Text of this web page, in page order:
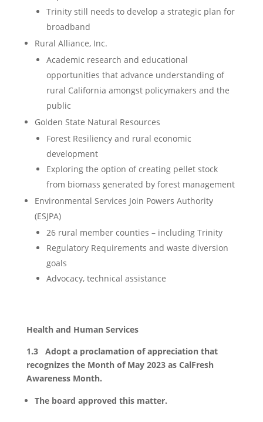
Trinity still needs to develop a strategic plan for
broadband
Rural Alliance, Inc.
Academic research and educational
opportunities that advance understanding of
rural California amongst policymakers and the
public
Golden State Natural Resources
Forest Resiliency and rural economic
development
Exploring the option of creating pellet stock
from biomass generated by forest management
Environmental Services Join Powers Authority
(ESJPA)
26 rural member counties – including Trinity
Regulatory Requirements and waste diversion
goals
Advocacy, technical assistance
Health and Human Services
1.3 Adopt a proclamation of appreciation that
recognizes the Month of May 2023 as CalFresh
Awareness Month.
The board approved this matter.